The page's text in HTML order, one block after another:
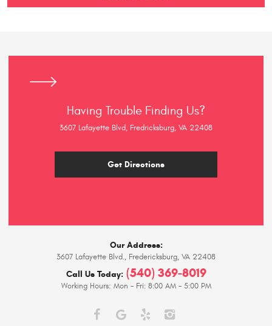
Having Trouble Finding Us?
3607 Lafayette Blvd, Fredricksburg, VA 22408
Get Directions
Our Address:
3607 Lafayette Blvd., Fredericksburg, VA 22408
Call Us Today: (540) 369-8019
Working Hours: Mon - Fri: 8:00 AM - 5:00 PM